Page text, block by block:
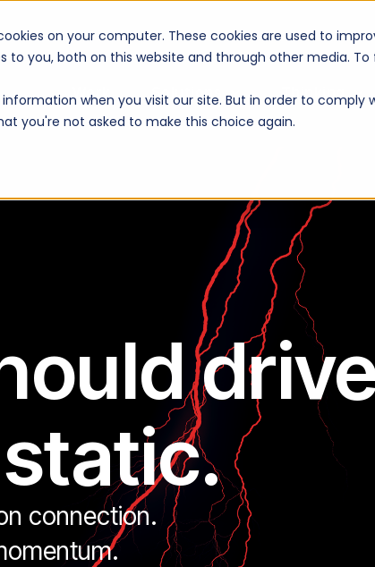
on your computer. These cookies are used to
to you, both on this website and through other media.
when you visit our site. But in order to comply
you're not asked to make this choice again.
Work Solutions Thinking
connection.